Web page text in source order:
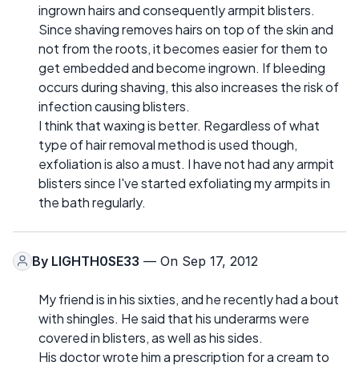
ingrown hairs and consequently armpit blisters.
Since shaving removes hairs on top of the skin and
not from the roots, it becomes easier for them to
get embedded and become ingrown. If bleeding
occurs during shaving, this also increases the risk of
infection causing blisters.
I think that waxing is better. Regardless of what
type of hair removal method is used though,
exfoliation is also a must. I have not had any armpit
blisters since I've started exfoliating my armpits in
the bath regularly.
By LIGHTH0SE33 — On Sep 17, 2012
My friend is in his sixties, and he recently had a bout
with shingles. He said that his underarms were
covered in blisters, as well as his sides.
His doctor wrote him a prescription for a cream to